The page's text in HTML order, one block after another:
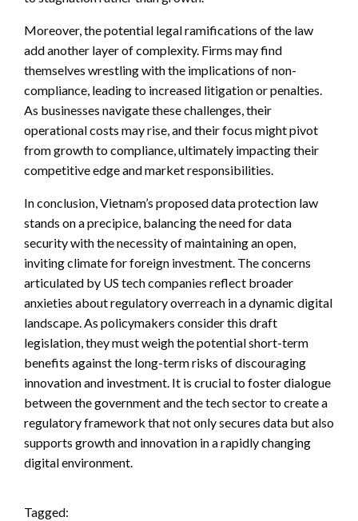
Moreover, the potential legal ramifications of the law
add another layer of complexity. Firms may find
themselves wrestling with the implications of non-
compliance, leading to increased litigation or penalties.
As businesses navigate these challenges, their
operational costs may rise, and their focus might pivot
from growth to compliance, ultimately impacting their
competitive edge and market responsibilities.
In conclusion, Vietnam’s proposed data protection law
stands on a precipice, balancing the need for data
security with the necessity of maintaining an open,
inviting climate for foreign investment. The concerns
articulated by US tech companies reflect broader
anxieties about regulatory overreach in a dynamic digital
landscape. As policymakers consider this draft
legislation, they must weigh the potential short-term
benefits against the long-term risks of discouraging
innovation and investment. It is crucial to foster dialogue
between the government and the tech sector to create a
regulatory framework that not only secures data but also
supports growth and innovation in a rapidly changing
digital environment.
Tagged: